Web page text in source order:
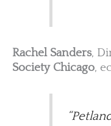
Rachel Sanders,
Society Chicago,